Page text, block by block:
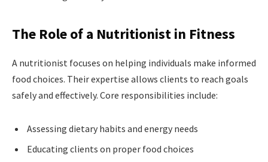
The Role of a Nutritionist in Fitness
A nutritionist focuses on helping individuals make informed
food choices. Their expertise allows clients to reach goals
safely and effectively. Core responsibilities include:
Assessing dietary habits and energy needs
Educating clients on proper food choices